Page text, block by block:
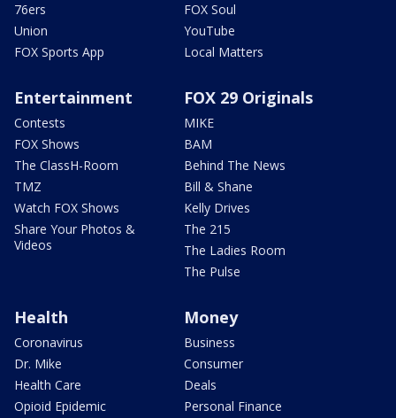
76ers
Union
FOX Sports App
FOX Soul
YouTube
Local Matters
Entertainment
Contests
FOX Shows
The ClassH-Room
TMZ
Watch FOX Shows
Share Your Photos &
Videos
FOX 29 Originals
MIKE
BAM
Behind The News
Bill & Shane
Kelly Drives
The 215
The Ladies Room
The Pulse
Health
Coronavirus
Dr. Mike
Health Care
Opioid Epidemic
Money
Business
Consumer
Deals
Personal Finance